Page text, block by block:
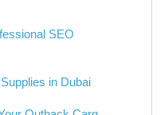
SEO
in Dubai